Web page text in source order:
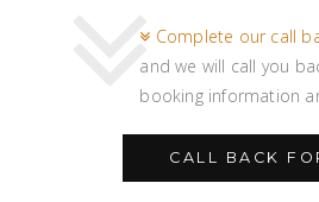
Complete our call
and we will call you
booking information
CALL BACK